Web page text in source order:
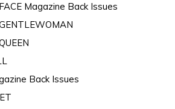
Magazine Back Issues
Back Issues